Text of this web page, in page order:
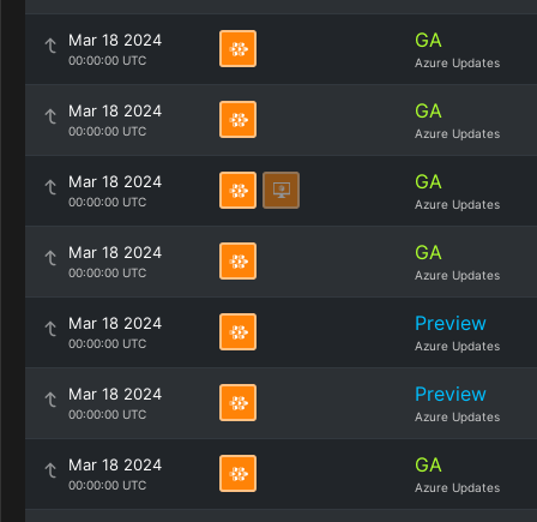
Mar 18 2024
00:00:00 UTC
GA
Azure Updates
Mar 18 2024
00:00:00 UTC
GA
Azure Updates
Mar 18 2024
00:00:00 UTC
GA
Azure Updates
Mar 18 2024
00:00:00 UTC
GA
Azure Updates
Mar 18 2024
00:00:00 UTC
Preview
Azure Updates
Mar 18 2024
00:00:00 UTC
Preview
Azure Updates
Mar 18 2024
00:00:00 UTC
GA
Azure Updates